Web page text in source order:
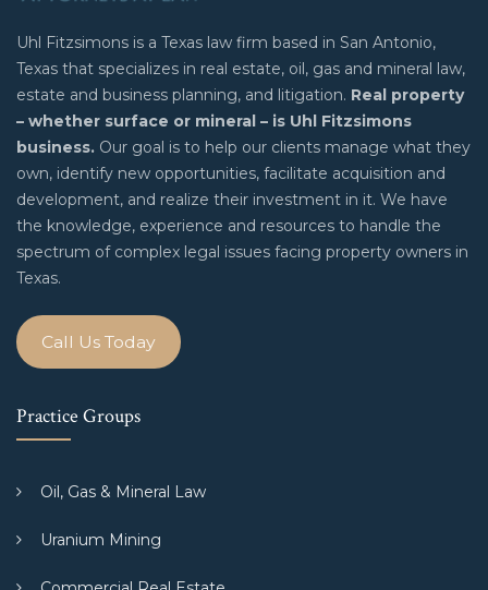
Uhl Fitzsimons is a Texas law firm based in San Antonio,
Texas that specializes in real estate, oil, gas and mineral law,
estate and business planning, and litigation. Real property
– whether surface or mineral – is Uhl Fitzsimons
business. Our goal is to help our clients manage what they
own, identify new opportunities, facilitate acquisition and
development, and realize their investment in it. We have
the knowledge, experience and resources to handle the
spectrum of complex legal issues facing property owners in
Texas.
Call Us Today
Practice Groups
Oil, Gas & Mineral Law
Uranium Mining